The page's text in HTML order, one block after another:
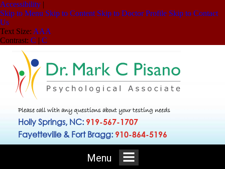
Accessibility |
Skip to Menu Skip to Content Skip to Doctor Profile Skip to Contact
Us
Text Size: AAA
Contrast: C | C
Please call with any questions about your testing needs
Holly Springs, NC: 919-567-1707
Fayetteville & Fort Bragg: 910-864-5196
Menu